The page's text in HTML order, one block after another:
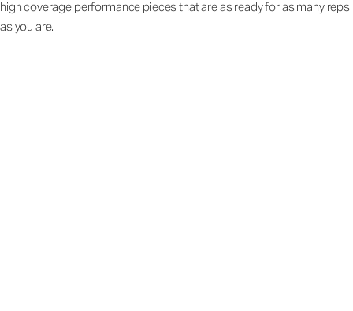
high coverage performance pieces that are as ready for as many reps
as you are.